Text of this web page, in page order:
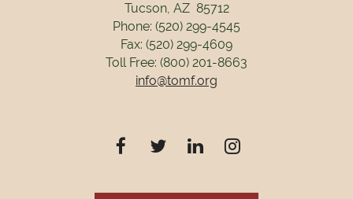
Tucson, AZ 85712
Phone: (520) 299-4545
Fax: (520) 299-4609
Toll Free: (800) 201-8663
info@tomf.org